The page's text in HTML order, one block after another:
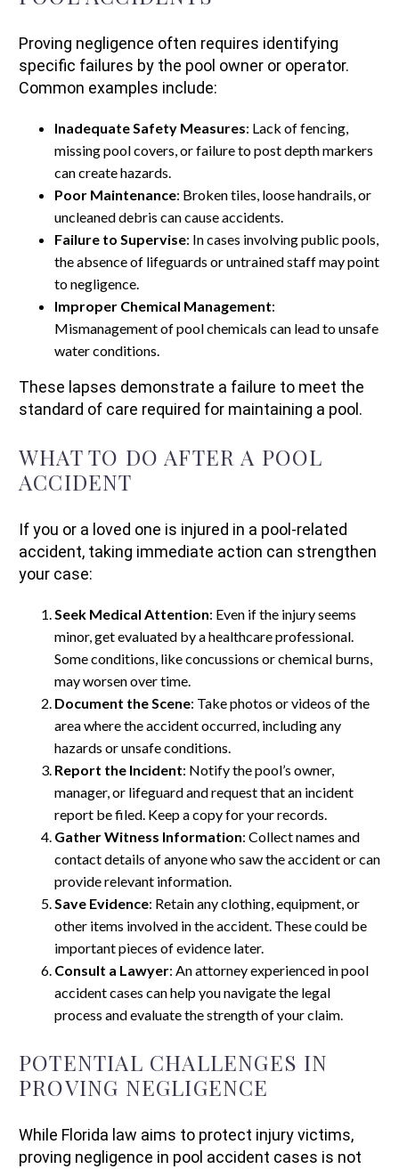
Proving negligence often requires identifying
specific failures by the pool owner or operator.
Common examples include:
Inadequate Safety Measures: Lack of fencing,
missing pool covers, or failure to post depth markers
can create hazards.
Poor Maintenance: Broken tiles, loose handrails, or
uncleaned debris can cause accidents.
Failure to Supervise: In cases involving public pools,
the absence of lifeguards or untrained staff may point
to negligence.
Improper Chemical Management:
Mismanagement of pool chemicals can lead to unsafe
water conditions.
These lapses demonstrate a failure to meet the
standard of care required for maintaining a pool.
WHAT TO DO AFTER A POOL
ACCIDENT
If you or a loved one is injured in a pool-related
accident, taking immediate action can strengthen
your case:
Seek Medical Attention: Even if the injury seems
minor, get evaluated by a healthcare professional.
Some conditions, like concussions or chemical burns,
may worsen over time.
Document the Scene: Take photos or videos of the
area where the accident occurred, including any
hazards or unsafe conditions.
Report the Incident: Notify the pool’s owner,
manager, or lifeguard and request that an incident
report be filed. Keep a copy for your records.
Gather Witness Information: Collect names and
contact details of anyone who saw the accident or can
provide relevant information.
Save Evidence: Retain any clothing, equipment, or
other items involved in the accident. These could be
important pieces of evidence later.
Consult a Lawyer: An attorney experienced in pool
accident cases can help you navigate the legal
process and evaluate the strength of your claim.
POTENTIAL CHALLENGES IN
PROVING NEGLIGENCE
While Florida law aims to protect injury victims,
proving negligence in pool accident cases is not